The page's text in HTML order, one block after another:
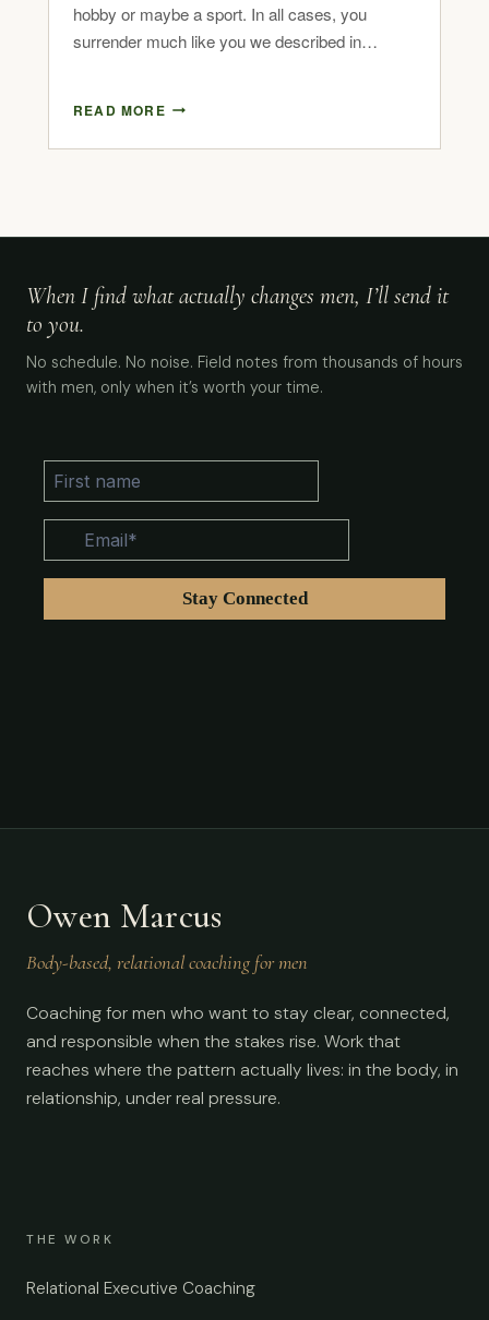
hobby or maybe a sport. In all cases, you
surrender much like you we described in…
READ MORE
When I find what actually changes men, I’ll send it
to you.
No schedule. No noise. Field notes from thousands of hours
with men, only when it’s worth your time.
Owen Marcus
Body-based, relational coaching for men
Coaching for men who want to stay clear, connected,
and responsible when the stakes rise. Work that
reaches where the pattern actually lives: in the body, in
relationship, under real pressure.
THE WORK
Relational Executive Coaching